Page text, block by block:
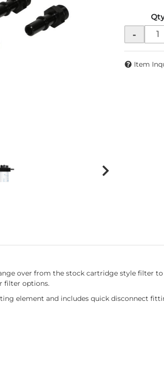
-
Item
over from the stock cartridge style filter
filter options.
element and includes quick disconnect